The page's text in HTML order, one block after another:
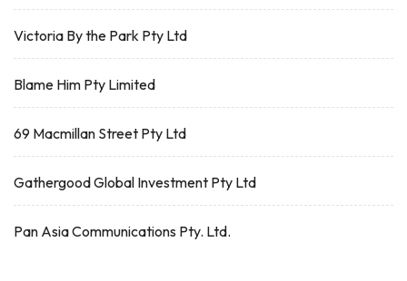
Victoria By the Park Pty Ltd
Blame Him Pty Limited
69 Macmillan Street Pty Ltd
Gathergood Global Investment Pty Ltd
Pan Asia Communications Pty. Ltd.